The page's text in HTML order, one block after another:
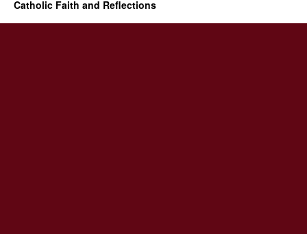
Catholic Faith and Reflections